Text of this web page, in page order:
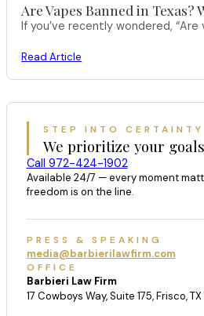
Are Vapes Banned in Texas?
If you’ve recently wondered,
Read Article
STEP INTO
We prioritize your
Call 972-424-1902
Available 24/7 — every moment
freedom is on the line.
PRESS & SPEAKING
media@barbierilawfirm.com
OFFICE
Barbieri Law Firm
17 Cowboys Way, Suite 175, Frisco,